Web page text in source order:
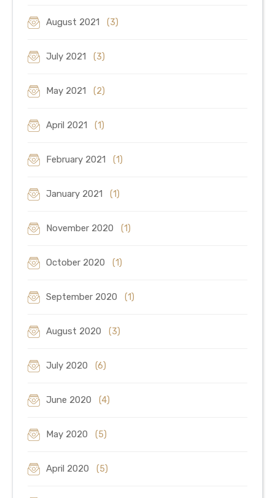
August 2021 (3)
July 2021 (3)
May 2021 (2)
April 2021 (1)
February 2021 (1)
January 2021 (1)
November 2020 (1)
October 2020 (1)
September 2020 (1)
August 2020 (3)
July 2020 (6)
June 2020 (4)
May 2020 (5)
April 2020 (5)